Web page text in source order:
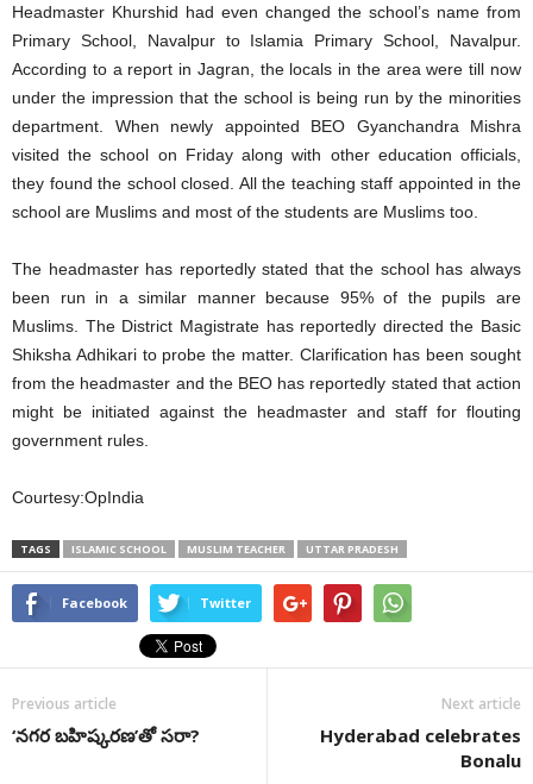
Headmaster Khurshid had even changed the school’s name from
Primary School, Navalpur to Islamia Primary School, Navalpur.
According to a report in Jagran, the locals in the area were till now
under the impression that the school is being run by the minorities
department. When newly appointed BEO Gyanchandra Mishra
visited the school on Friday along with other education officials,
they found the school closed. All the teaching staff appointed in the
school are Muslims and most of the students are Muslims too.
The headmaster has reportedly stated that the school has always
been run in a similar manner because 95% of the pupils are
Muslims. The District Magistrate has reportedly directed the Basic
Shiksha Adhikari to probe the matter. Clarification has been sought
from the headmaster and the BEO has reportedly stated that action
might be initiated against the headmaster and staff for flouting
government rules.
Courtesy:OpIndia
TAGS ISLAMIC SCHOOL MUSLIM TEACHER UTTAR PRADESH
Facebook Twitter
Previous article
‘నగర బహిష్కరణ’తో సరా?
Next article
Hyderabad celebrates
Bonalu